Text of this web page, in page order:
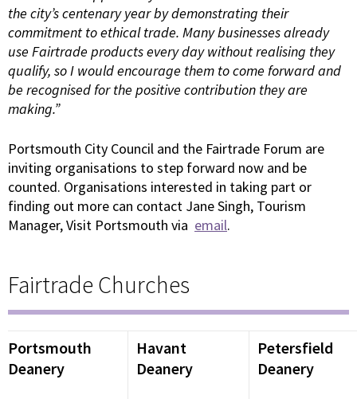
the city’s centenary year by demonstrating their
commitment to ethical trade. Many businesses already
use Fairtrade products every day without realising they
qualify, so I would encourage them to come forward and
be recognised for the positive contribution they are
making.”
Portsmouth City Council and the Fairtrade Forum are
inviting organisations to step forward now and be
counted. Organisations interested in taking part or
finding out more can contact Jane Singh, Tourism
Manager, Visit Portsmouth via email.
Fairtrade Churches
Portsmouth
Deanery
Havant
Deanery
Petersfield
Deanery